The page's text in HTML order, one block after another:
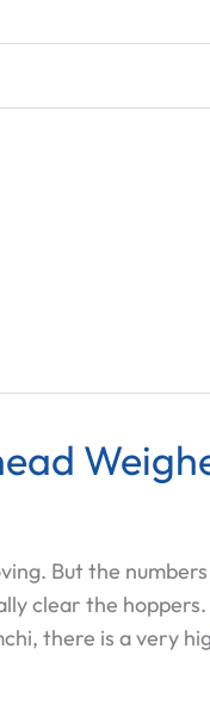
But the
clear the
there is a very